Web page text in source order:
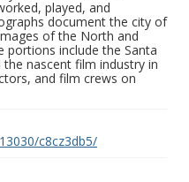
played, and
document the city of
of the North and
portions include the Santa
nascent film industry in
and film crews on
c8cz3db5/